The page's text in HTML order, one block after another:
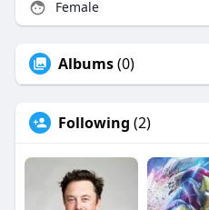
Female
Albums(0)
Following (2)